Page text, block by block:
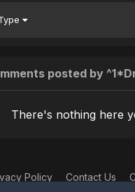
posted by
There's nothing here
Policy Contact Us